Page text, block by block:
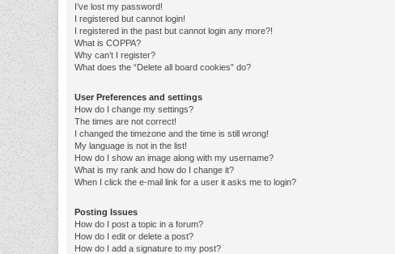
I’ve lost my password!
I registered but cannot login!
I registered in the past but cannot login any more?!
What is COPPA?
Why can’t I register?
What does the “Delete all board cookies” do?
User Preferences and settings
How do I change my settings?
The times are not correct!
I changed the timezone and the time is still wrong!
My language is not in the list!
How do I show an image along with my username?
What is my rank and how do I change it?
When I click the e-mail link for a user it asks me to login?
Posting Issues
How do I post a topic in a forum?
How do I edit or delete a post?
How do I add a signature to my post?